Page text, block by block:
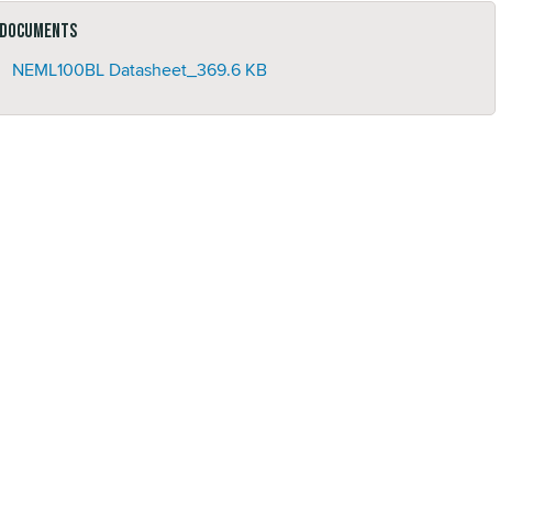
Documents
NEML100BL Datasheet_369.6 KB